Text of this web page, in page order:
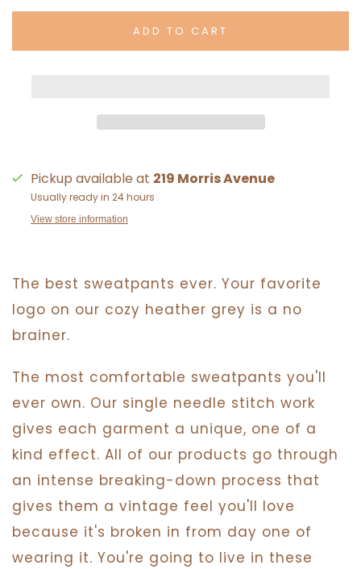
ADD TO CART
Pickup available at 219 Morris Avenue
Usually ready in 24 hours
View store information
The best sweatpants ever. Your favorite
logo on our cozy heather grey is a no
brainer.
The most comfortable sweatpants you'll
ever own. Our single needle stitch work
gives each garment a unique, one of a
kind effect. All of our products go through
an intense breaking-down process that
gives them a vintage feel you'll love
because it's broken in from day one of
wearing it. You're going to live in these